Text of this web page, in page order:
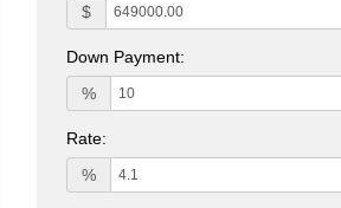
$
Down Payment:
%
Rate:
%